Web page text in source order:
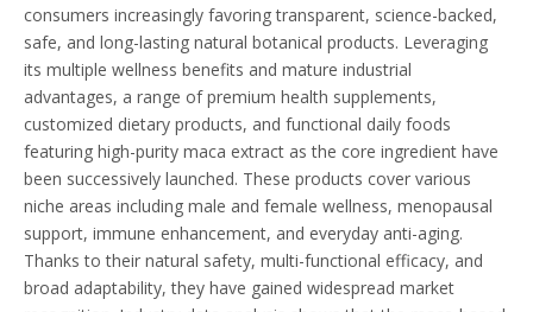
consumers increasingly favoring transparent, science-backed,
safe, and long-lasting natural botanical products. Leveraging
its multiple wellness benefits and mature industrial
advantages, a range of premium health supplements,
customized dietary products, and functional daily foods
featuring high-purity maca extract as the core ingredient have
been successively launched. These products cover various
niche areas including male and female wellness, menopausal
support, immune enhancement, and everyday anti-aging.
Thanks to their natural safety, multi-functional efficacy, and
broad adaptability, they have gained widespread market